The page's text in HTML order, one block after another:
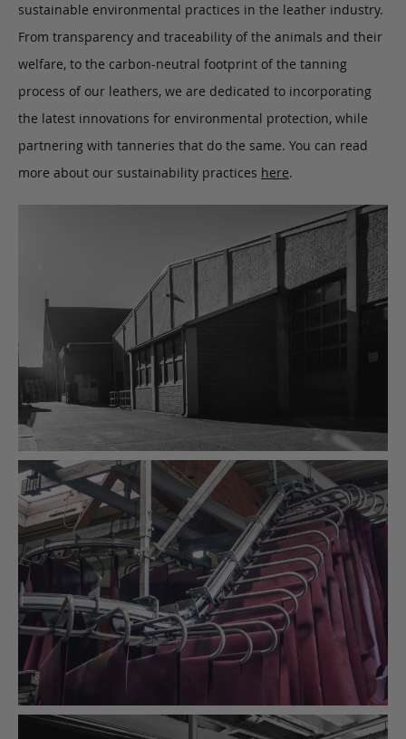
sustainable environmental practices in the leather industry.
From transparency and traceability of the animals and their
welfare, to the carbon-neutral footprint of the tanning
process of our leathers, we are dedicated to incorporating
the latest innovations for environmental protection, while
partnering with tanneries that do the same. You can read
more about our sustainability practices here.